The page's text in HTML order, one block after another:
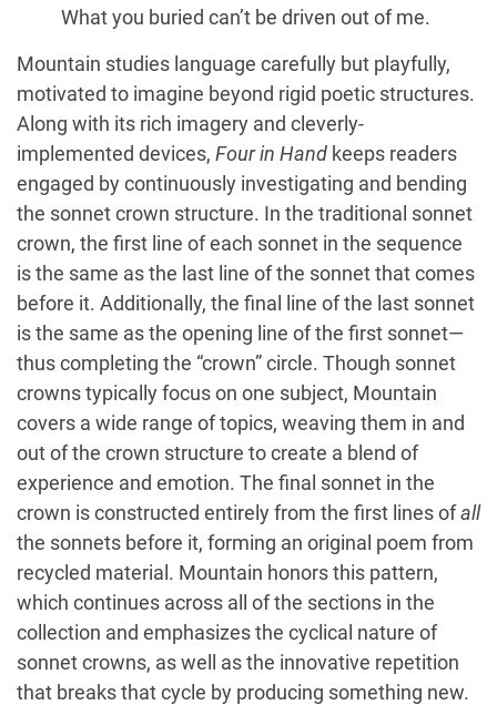
What you buried can’t be driven out of me.
Mountain studies language carefully but playfully,
motivated to imagine beyond rigid poetic structures.
Along with its rich imagery and cleverly-
implemented devices, Four in Hand keeps readers
engaged by continuously investigating and bending
the sonnet crown structure. In the traditional sonnet
crown, the first line of each sonnet in the sequence
is the same as the last line of the sonnet that comes
before it. Additionally, the final line of the last sonnet
is the same as the opening line of the first sonnet—
thus completing the “crown” circle. Though sonnet
crowns typically focus on one subject, Mountain
covers a wide range of topics, weaving them in and
out of the crown structure to create a blend of
experience and emotion. The final sonnet in the
crown is constructed entirely from the first lines ofall
the sonnets before it, forming an original poem from
recycled material. Mountain honors this pattern,
which continues across all of the sections in the
collection and emphasizes the cyclical nature of
sonnet crowns, as well as the innovative repetition
that breaks that cycle by producing something new.